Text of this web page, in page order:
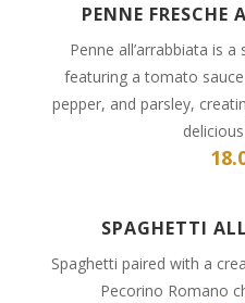
PENNE FRESCHE
Penne all’arrabbiata is
featuring a tomato
pepper, and parsley,
SPAGHETTI
Spaghetti paired with a
Pecorino Romano